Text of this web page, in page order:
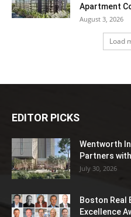
Apartment
August 3, 2026
Load
EDITOR PICKS
Wentworth
Partners
July 30, 2026
Boston Real
Excellence